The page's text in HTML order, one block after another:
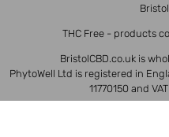
THC Free - products
BristolCBD.co.uk is
PhytoWell Ltd is registered in
11770150 and